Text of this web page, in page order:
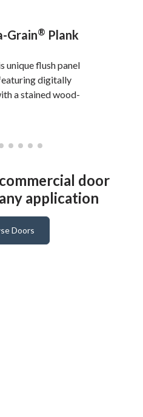
Grain® Plank
unique flush panel
digitally
a stained wood-
door
application
Doors